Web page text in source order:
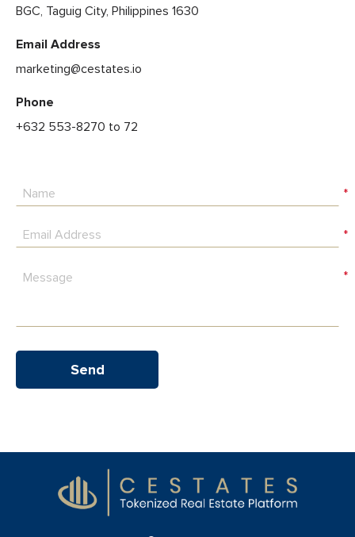
BGC, Taguig City, Philippines 1630
Email Address
marketing@cestates.io
Phone
+632 553-8270 to 72
*
*
*
Send